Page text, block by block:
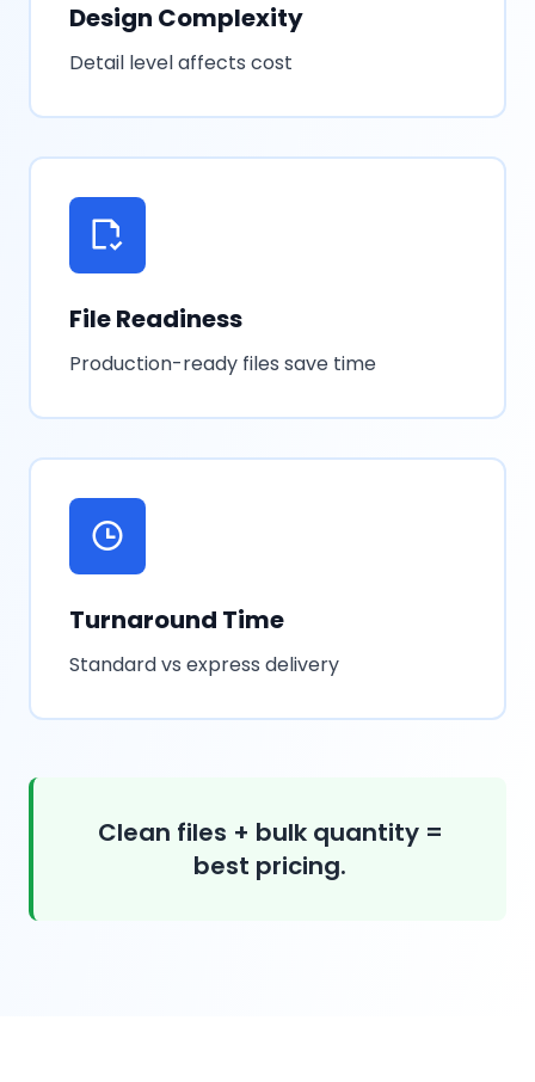
Design Complexity
Detail level affects cost
File Readiness
Production-ready files save time
Turnaround Time
Standard vs express delivery
Clean files + bulk quantity =
best pricing.